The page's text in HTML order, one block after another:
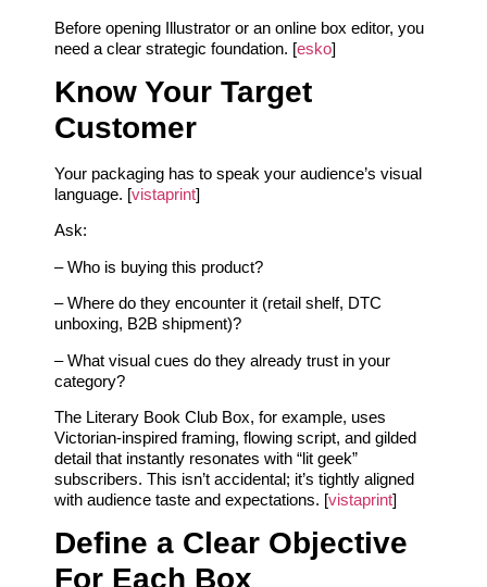
Before opening Illustrator or an online box editor, you
need a clear strategic foundation. [esko]
Know Your Target
Customer
Your packaging has to speak your audience’s visual
language. [vistaprint]
Ask:
– Who is buying this product?
– Where do they encounter it (retail shelf, DTC
unboxing, B2B shipment)?
– What visual cues do they already trust in your
category?
The Literary Book Club Box, for example, uses
Victorian-inspired framing, flowing script, and gilded
detail that instantly resonates with “lit geek”
subscribers. This isn’t accidental; it’s tightly aligned
with audience taste and expectations. [vistaprint]
Define a Clear Objective
For Each Box